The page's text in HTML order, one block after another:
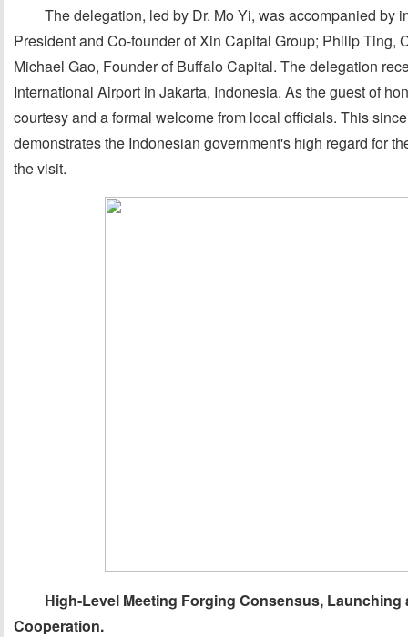
The delegation, led by Dr. Mo Yi, was accompanied by
President and Co-founder of Xin Capital Group; Philip Ting,
Michael Gao, Founder of Buffalo Capital. The delegation
International Airport in Jakarta, Indonesia. As the guest of
courtesy and a formal welcome from local officials. This
demonstrates the Indonesian government's high regard for
the visit.
High-Level Meeting Forging Consensus, Launching
Cooperation.